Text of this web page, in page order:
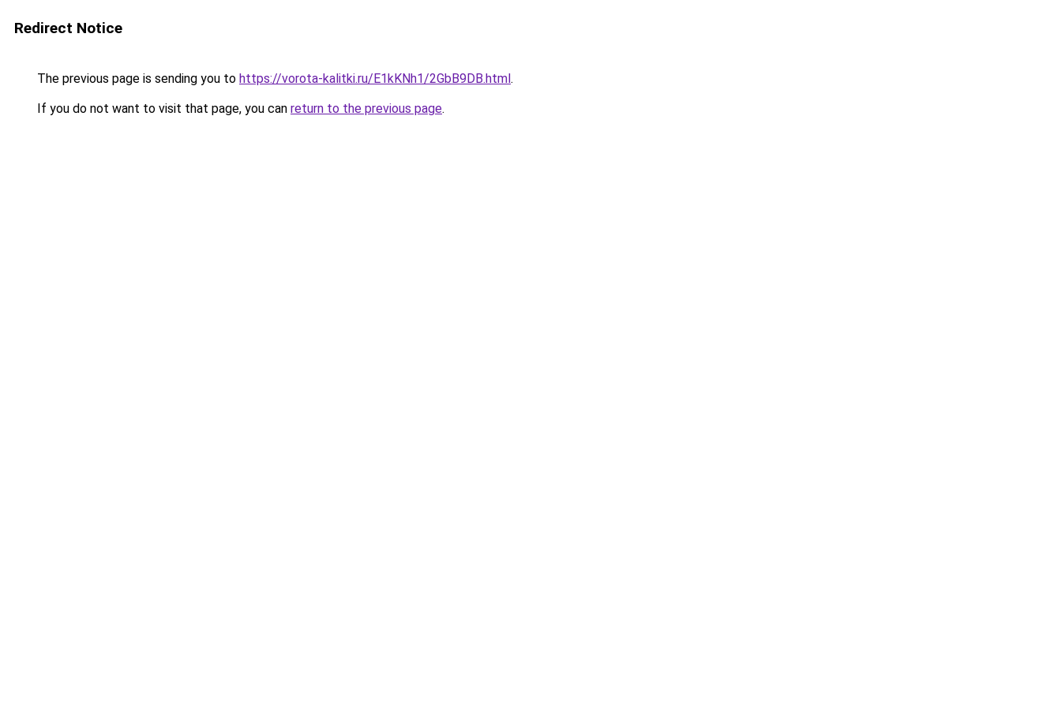
Redirect Notice
The previous page is sending you to https://vorota-kalitki.ru/E1kKNh1/2GbB9DB.html.
If you do not want to visit that page, you can return to the previous page.